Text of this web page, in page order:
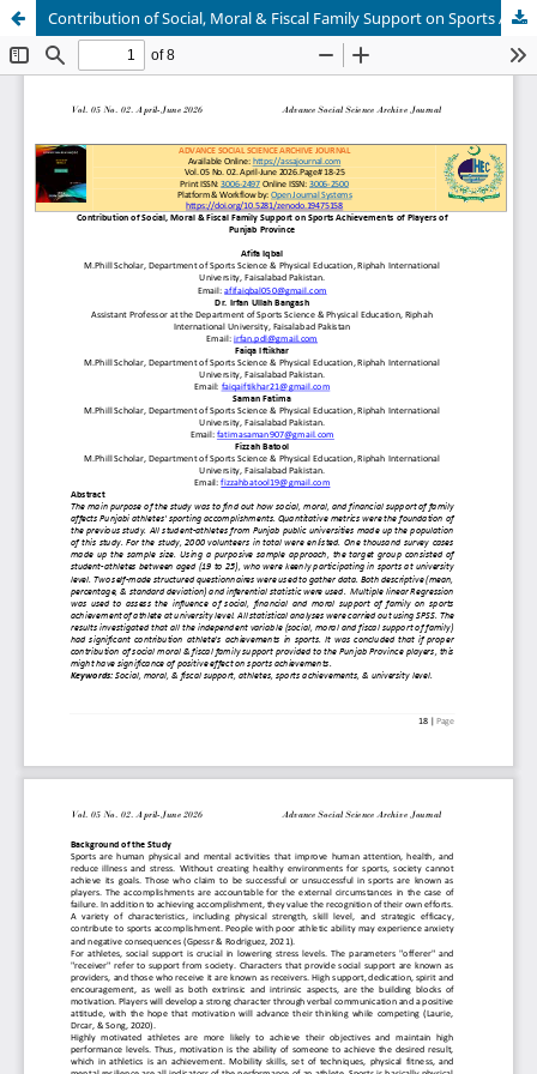
Contribution of Social, Moral & Fiscal Family Support on Sports Achievements of Players of Punjab Province